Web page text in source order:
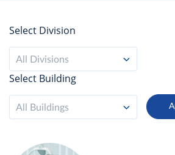
Select Division
All Divisions
Select Building
All Buildings